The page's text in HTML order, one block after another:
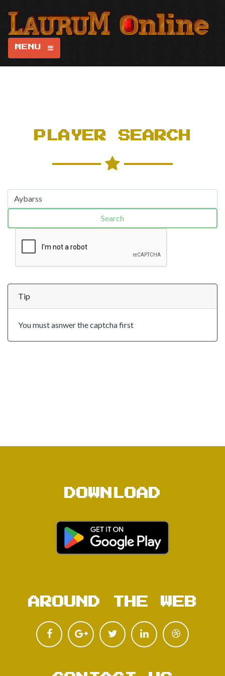
MENU
PLAYER SEARCH
Search
Tip
You must asnwer the captcha first
DOWNLOAD
AROUND THE WEB